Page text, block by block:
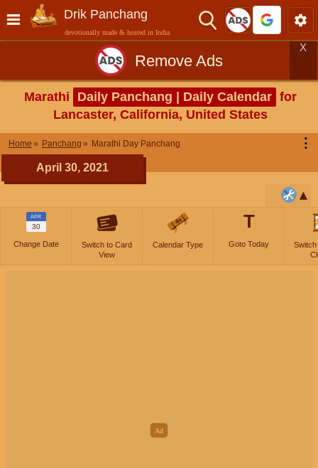
Drik Panchang
devotionally made & hosted in India
Remove Ads
X
Marathi Daily Panchang | Daily Calendar for
Lancaster, California, United States
Home Panchang Marathi Day Panchang ⋮
April 30, 2021
APR
30
Change Date
Switch to Card
View
Calendar Type
T
Goto Today
Switch